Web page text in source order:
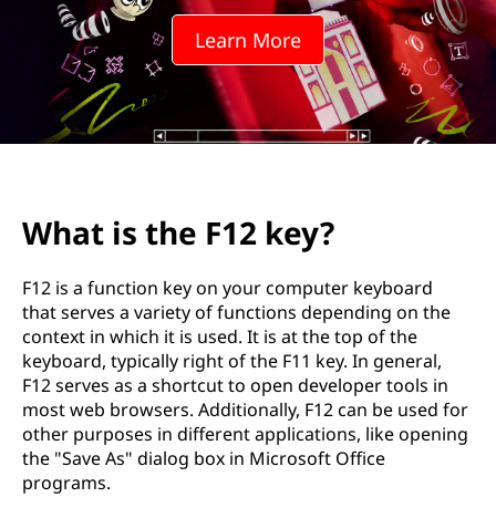
e
Learn More
What is the F12 key?
F12 is a function key on your computer keyboard
that serves a variety of functions depending on the
context in which it is used. It is at the top of the
keyboard, typically right of the F11 key. In general,
F12 serves as a shortcut to open developer tools in
most web browsers. Additionally, F12 can be used for
other purposes in different applications, like opening
the "Save As" dialog box in Microsoft Office
programs.